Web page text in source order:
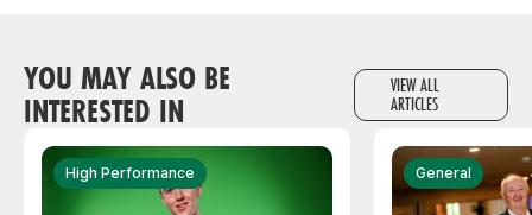
YOU MAY ALSO BE
INTERESTED IN
VIEW ALL
ARTICLES
High Performance General